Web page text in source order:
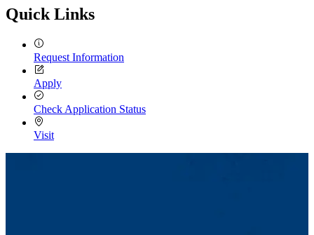
Quick Links
Request Information
Apply
Check Application Status
Visit